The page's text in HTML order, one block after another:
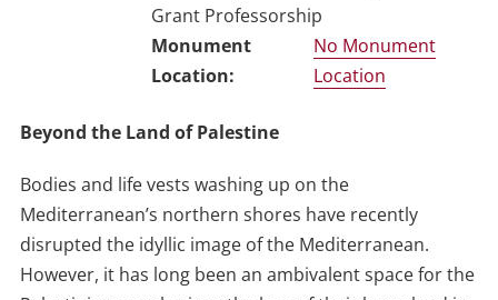
Grant Professorship
No Monument
Location
Beyond the Land of Palestine
Bodies and life vests washing up on the
Mediterranean’s northern shores have recently
disrupted the idyllic image of the Mediterranean.
However, it has long been an ambivalent space for the